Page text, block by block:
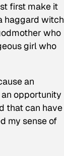
first make it
haggard witch
who
girl who
an
an opportunity
that can have
my sense of